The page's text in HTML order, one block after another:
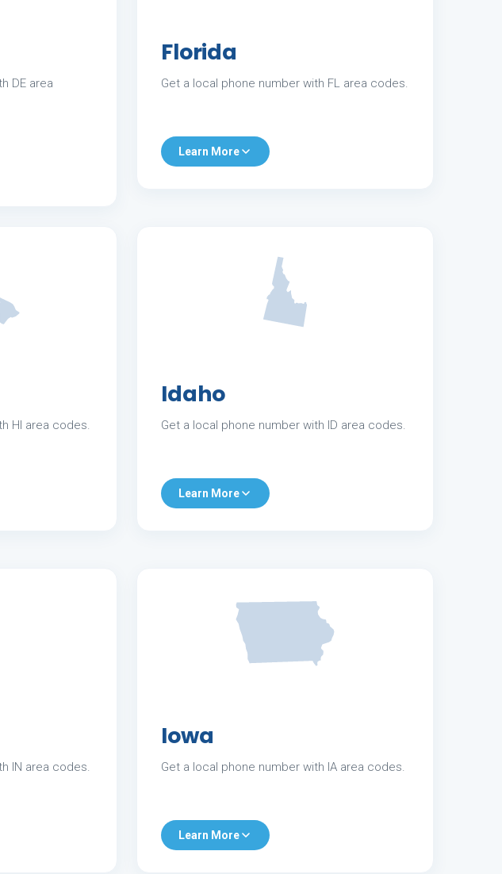
DE area
Florida
Get a local phone number with FL area codes.
Learn More
HI area codes.
Idaho
Get a local phone number with ID area codes.
Learn More
IN area codes.
Iowa
Get a local phone number with IA area codes.
Learn More